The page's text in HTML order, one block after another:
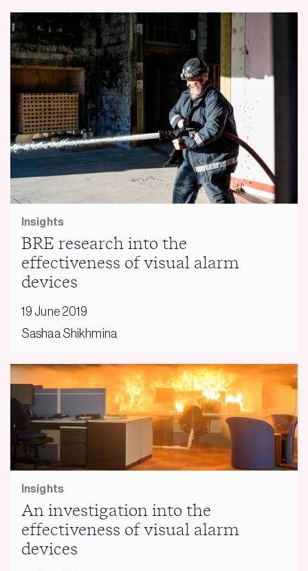
Insights
BRE research into the
effectiveness of visual alarm
devices
19 June 2019
Sashaa Shikhmina
Insights
An investigation into the
effectiveness of visual alarm
devices